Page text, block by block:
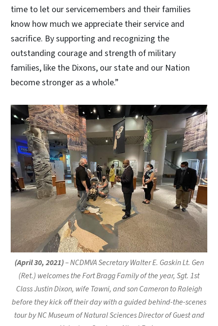
time to let our servicemembers and their families
know how much we appreciate their service and
sacrifice. By supporting and recognizing the
outstanding courage and strength of military
families, like the Dixons, our state and our Nation
become stronger as a whole.”
(April 30, 2021)– NCDMVA Secretary Walter E. Gaskin Lt. Gen
(Ret.) welcomes the Fort Bragg Family of the year, Sgt. 1st
Class Justin Dixon, wife Tawni, and son Cameron to Raleigh
before they kick off their day with a guided behind-the-scenes
tour by NC Museum of Natural Sciences Director of Guest and